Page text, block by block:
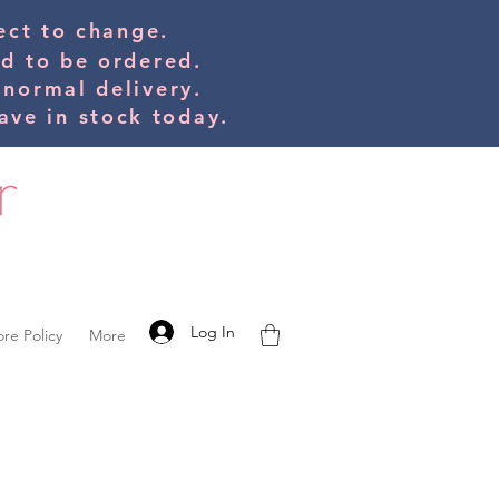
to change.
to be ordered.
delivery.
in stock today.
Policy More Log In